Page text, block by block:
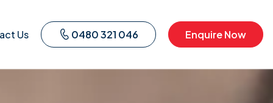
Us 0480 321 046 Enquire Now